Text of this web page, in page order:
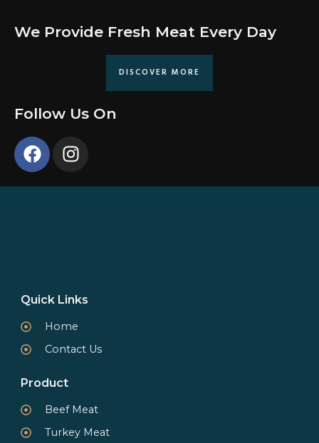
We Provide Fresh Meat Every Day
DISCOVER MORE
Follow Us On
Quick Links
Home
Contact Us
Product
Beef Meat
Turkey Meat